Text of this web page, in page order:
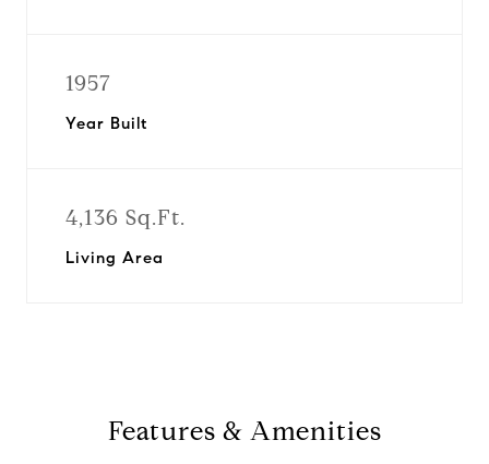
1957
Year Built
4,136 Sq.Ft.
Living Area
Features & Amenities